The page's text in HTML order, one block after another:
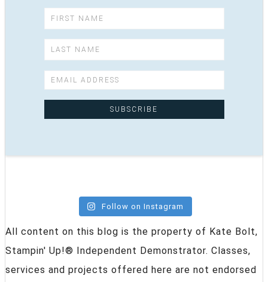
Follow on Instagram
All content on this blog is the property of Kate Bolt,
Stampin' Up!® Independent Demonstrator. Classes,
services and projects offered here are not endorsed